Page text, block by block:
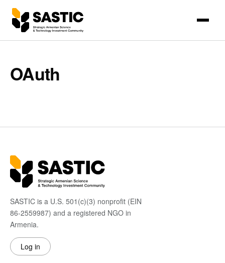
OAuth
SASTIC is a U.S. 501(c)(3) nonprofit (EIN
86-2559987) and a registered NGO in
Armenia.
Log in